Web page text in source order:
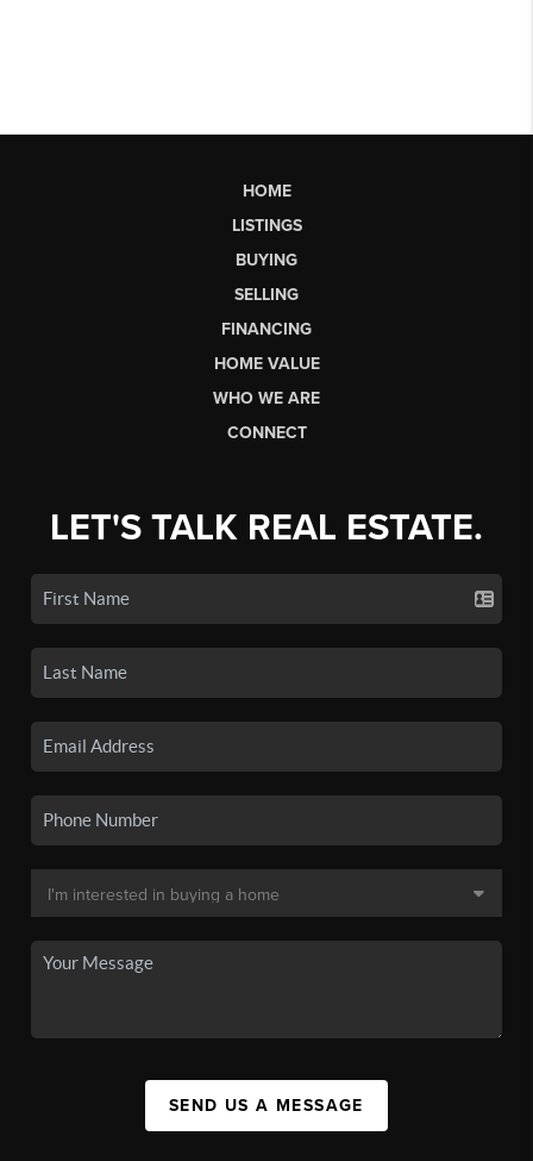
HOME
LISTINGS
BUYING
SELLING
FINANCING
HOME VALUE
WHO WE ARE
CONNECT
LET'S TALK REAL ESTATE.
SEND US A MESSAGE